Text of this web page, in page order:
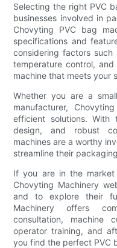
Selecting the right PVC
businesses involved in
Chovyting PVC bag
specifications and
considering factors
temperature control,
machine that meets your
Whether you are a
manufacturer,
efficient solutions. With
design, and robust
machines are a worthy
streamline their
If you are in the
Chovyting Machinery
and to explore their
Machinery offers
consultation, machine
operator training, and
you find the perfect PVC